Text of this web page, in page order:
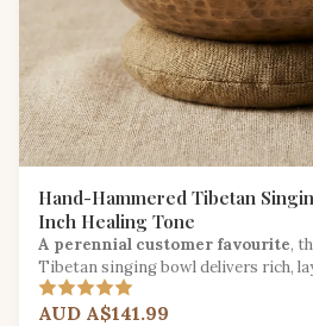
Hand-Hammered Tibetan
Inch Healing Tone
A perennial customer favourite,
Tibetan singing bowl delivers rich,
meditation, chakra work, and stress
AUD A$141.99